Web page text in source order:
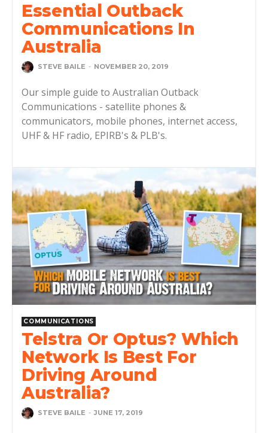
Essential Outback
Communications In
Australia
STEVE BAILE - NOVEMBER 20, 2019
Our simple guide to Australian Outback
Communications - satellite phones &
communicators, mobile phones, internet access,
UHF & HF radio, EPIRB's & PLB's.
COMMUNICATIONS
Telstra Or Optus? Which
Network Is Best For
Driving Around
Australia?
STEVE BAILE - JUNE 17, 2019